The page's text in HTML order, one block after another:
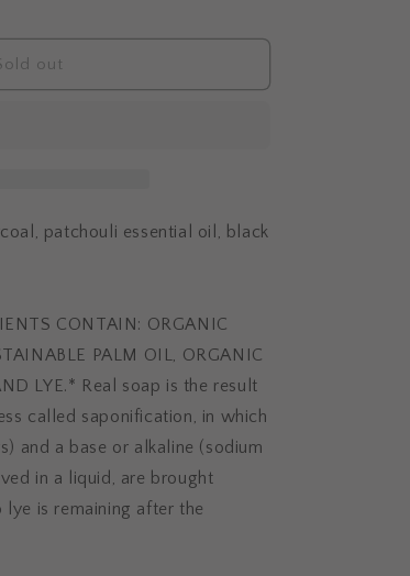
out
patchouli essential oil, black
CONTAIN: ORGANIC
PALM OIL, ORGANIC
LYE.* Real soap is the result
called saponification, in which
and a base or alkaline (sodium
in a liquid, are brought
is remaining after the